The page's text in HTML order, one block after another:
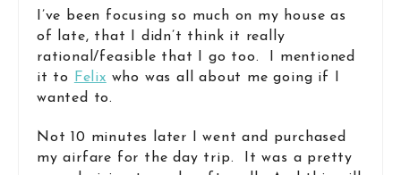
I’ve been focusing so much on my house as
of late, that I didn’t think it really
rational/feasible that I go too. I mentioned
it to
Felix who was all about me going if I
wanted to.
Not 10 minutes later I went and purchased
my airfare for the day trip. It was a pretty